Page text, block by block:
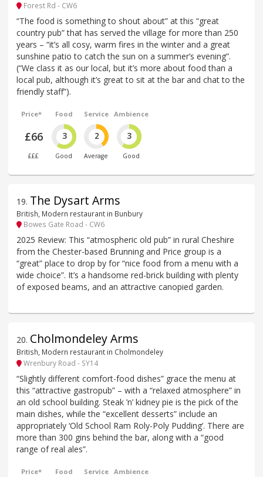
Forest Rd - CW6
“The food is something to shout about” at this “great
country pub” that has served the village for more than 250
years – “it’s all cosy, warm fires in the winter and a great
sunshine patio to catch the sun on a summer’s evening”.
(“We class it as our local, but it’s more about food than a
local pub, although it’s great to sit at the bar and chat to the
friendly staff”).
Price*
£66
£££
Food
3
Good
Service
2
Average
Ambience
3
Good
19. The Dysart Arms
British, Modern restaurant in Bunbury
Bowes Gate Road - CW6
2025 Review: This “atmospheric old pub” in rural Cheshire
from the Chester-based Brunning and Price group is a
“great” place to drop by for “nice food from a menu with a
wide choice”. It’s a handsome red-brick building with plenty
of exposed beams, and an attractive canopied garden.
20. Cholmondeley Arms
British, Modern restaurant in Cholmondeley
Wrenbury Road - SY14
“Slightly different comfort-food dishes” grace the menu at
this “attractive gastropub” – with a “relaxed atmosphere” in
an old school building. Steak ’n’ kidney pie is the pick of the
main dishes, while the “excellent desserts” include an
appropriately ‘Old School Ram Roly-Poly Pudding’. There are
more than 300 gins behind the bar, along with a “good
range of real ales”.
Price* Food Service Ambience